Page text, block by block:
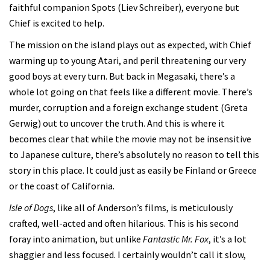
faithful companion Spots (Liev Schreiber), everyone but
Chief is excited to help.
The mission on the island plays out as expected, with Chief
warming up to young Atari, and peril threatening our very
good boys at every turn. But back in Megasaki, there’s a
whole lot going on that feels like a different movie. There’s
murder, corruption and a foreign exchange student (Greta
Gerwig) out to uncover the truth. And this is where it
becomes clear that while the movie may not be insensitive
to Japanese culture, there’s absolutely no reason to tell this
story in this place. It could just as easily be Finland or Greece
or the coast of California.
Isle of Dogs, like all of Anderson’s films, is meticulously
crafted, well-acted and often hilarious. This is his second
foray into animation, but unlike Fantastic Mr. Fox, it’s a lot
shaggier and less focused. I certainly wouldn’t call it slow,